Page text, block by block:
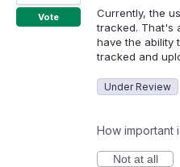
Currently, the
tracked. That's
have the ability
tracked and
Vote
Under Review
How important
Not at all